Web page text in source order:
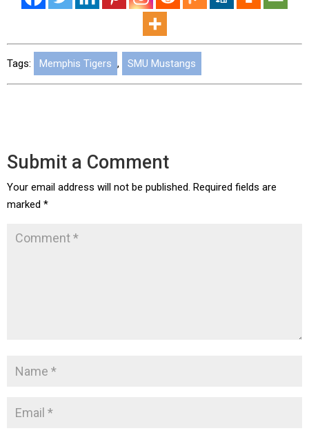
Tags: Memphis Tigers , SMU Mustangs
Submit a Comment
Your email address will not be published. Required fields are
marked *